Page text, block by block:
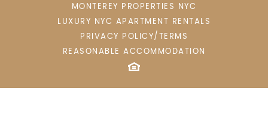
MONTEREY PROPERTIES NYC
LUXURY NYC APARTMENT RENTALS
PRIVACY POLICY/TERMS
REASONABLE ACCOMMODATION